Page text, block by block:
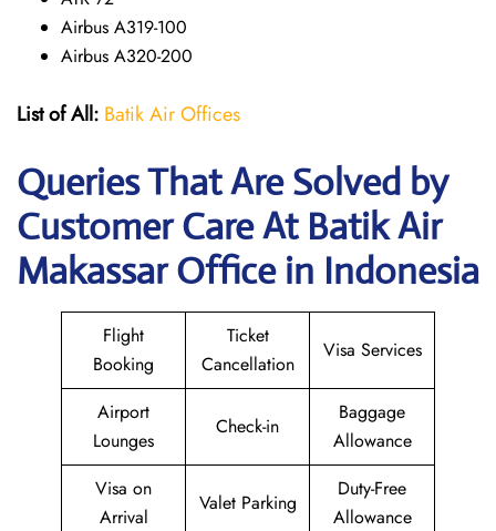
Airbus A319-100
Airbus A320-200
List of All: Batik Air Offices
Queries That Are Solved by
Customer Care At Batik Air
Makassar Office in Indonesia
Flight
Booking
Ticket
Cancellation
Visa Services
Airport
Lounges
Check-in
Baggage
Allowance
Visa on
Arrival
Valet Parking
Duty-Free
Allowance